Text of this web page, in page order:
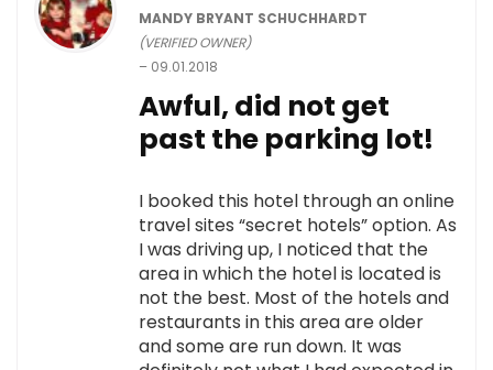
MANDY BRYANT SCHUCHHARDT
(VERIFIED OWNER)
– 09.01.2018
Awful, did not get
past the parking lot!
I booked this hotel through an online
travel sites “secret hotels” option. As
I was driving up, I noticed that the
area in which the hotel is located is
not the best. Most of the hotels and
restaurants in this area are older
and some are run down. It was